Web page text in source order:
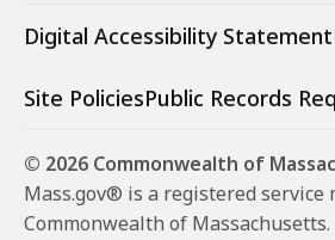
Digital Accessibility Statement
Site PoliciesPublic Records
© 2026 Commonwealth of
Mass.gov® is a registered service
Commonwealth of Massachusetts.